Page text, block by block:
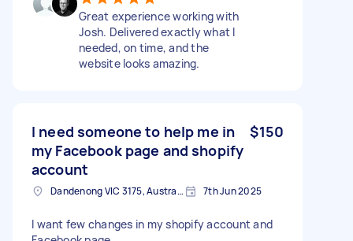
Great experience working with
Josh. Delivered exactly what I
needed, on time, and the
website looks amazing.
I need someone to help me in
my Facebook page and shopify
account
$150
Dandenong VIC 3175, Australia 7th Jun 2025
I want few changes in my shopify account and